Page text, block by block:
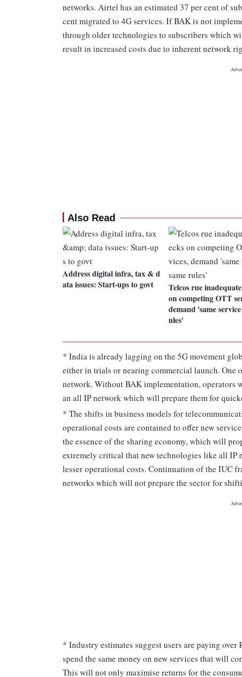
networks. Airtel has an estimated 37 per cent of
cent migrated to 4G services. If BAK is not
through older technologies to subscribers which
result in increased costs due to inherent network
Also Read
Address digital infra, tax & d
ata issues: Start-ups to govt
Telcos rue
on competing OTT
demand 'same
ules'
* India is already lagging on the 5G movement
either in trials or nearing commercial launch.
network. Without BAK implementation, operators
an all IP network which will prepare them for
* The shifts in business models for
operational costs are contained to offer new
the essence of the sharing economy, which will
extremely critical that new technologies like all IP
lesser operational costs. Continuation of the IUC
networks which will not prepare the sector for
* Industry estimates suggest users are paying
spend the same money on new services that will
This will not only maximise returns for the